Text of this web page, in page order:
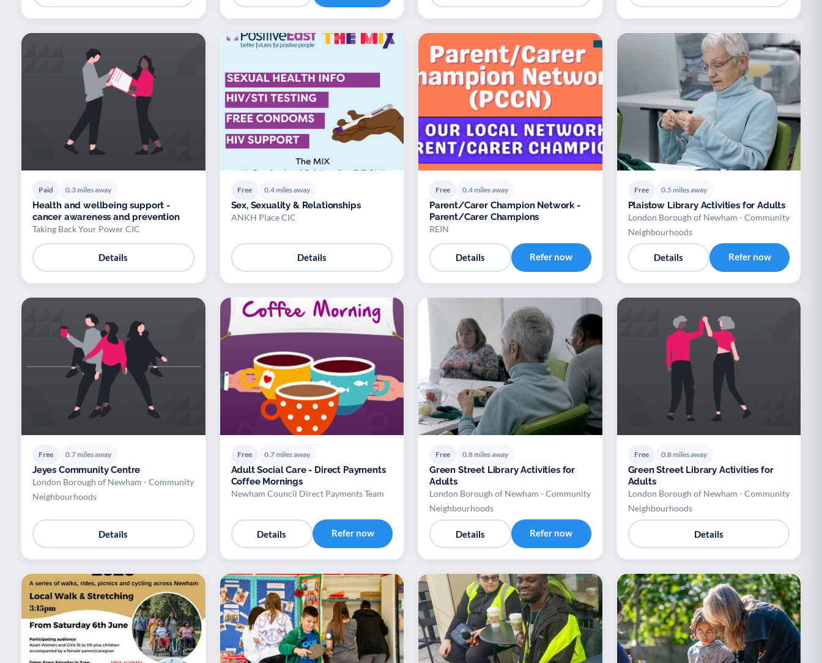
Paid 0.3 miles away
Health and wellbeing support -
cancer awareness and prevention
Taking Back Your Power CIC
Details
Free 0.4 miles away
Sex, Sexuality & Relationships
ANKH Place CIC
Details
Free 0.4 miles away
Parent/Carer Champion Network -
Parent/Carer Champions
REIN
Details Refer now
Free 0.5 miles away
Plaistow Library Activities for Adults
London Borough of Newham - Community
Neighbourhoods
Details Refer now
Free 0.7 miles away
Jeyes Community Centre
London Borough of Newham - Community
Neighbourhoods
Details
Free 0.7 miles away
Adult Social Care - Direct Payments
Coffee Mornings
Newham Council Direct Payments Team
Details Refer now
Free 0.8 miles away
Green Street Library Activities for
Adults
London Borough of Newham - Community
Neighbourhoods
Details Refer now
Free 0.8 miles away
Green Street Library Activities for
Adults
London Borough of Newham - Community
Neighbourhoods
Details